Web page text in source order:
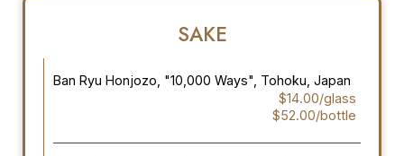
SAKE
Ban Ryu Honjozo, "10,000 Ways", Tohoku, Japan
$14.00/glass
$52.00/bottle